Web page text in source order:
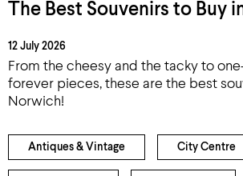
The Best Souvenirs to Buy
12 July 2026
From the cheesy and the tacky to
forever pieces, these are the best
Norwich!
Antiques & Vintage City Centre